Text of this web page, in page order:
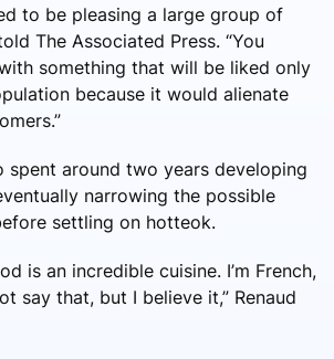
to be pleasing a large group of
The Associated Press. “You
something that will be liked only
because it would alienate
spent around two years developing
narrowing the possible
settling on hotteok.
is an incredible cuisine. I’m French,
say that, but I believe it,” Renaud